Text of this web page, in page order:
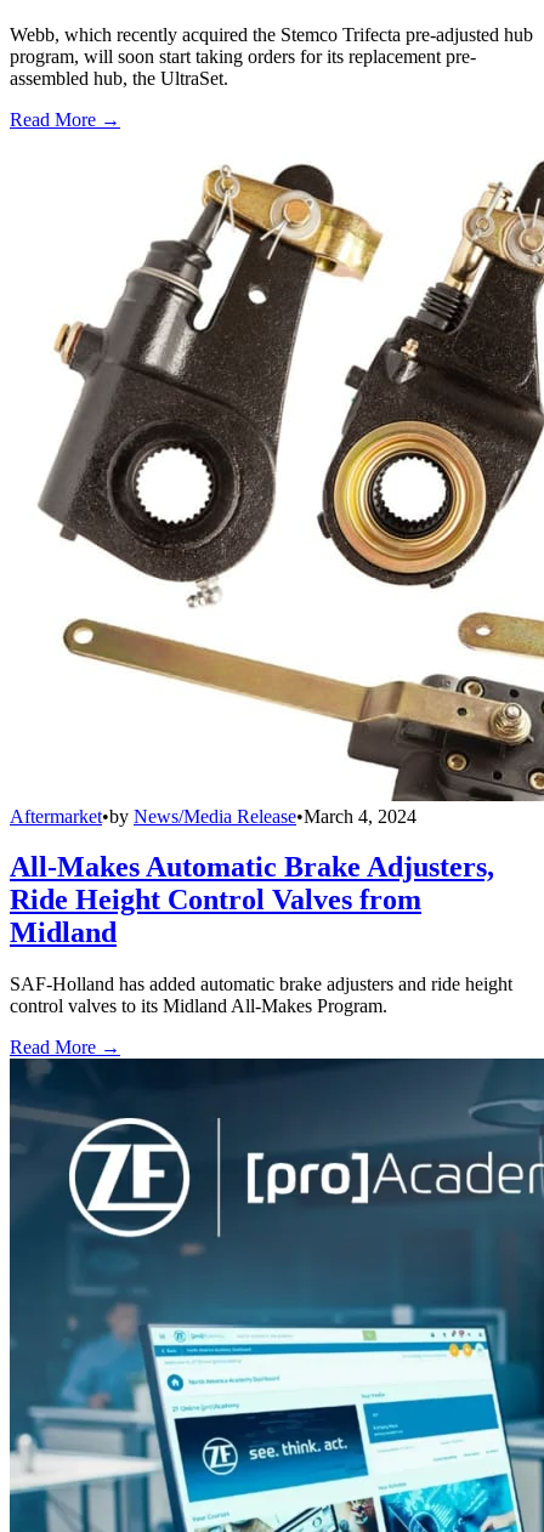
Webb, which recently acquired the Stemco Trifecta pre-adjusted hub
program, will soon start taking orders for its replacement pre-
assembled hub, the UltraSet.
Read More →
Aftermarket•by News/Media Release•March 4, 2024
All-Makes Automatic Brake Adjusters,
Ride Height Control Valves from
Midland
SAF-Holland has added automatic brake adjusters and ride height
control valves to its Midland All-Makes Program.
Read More →